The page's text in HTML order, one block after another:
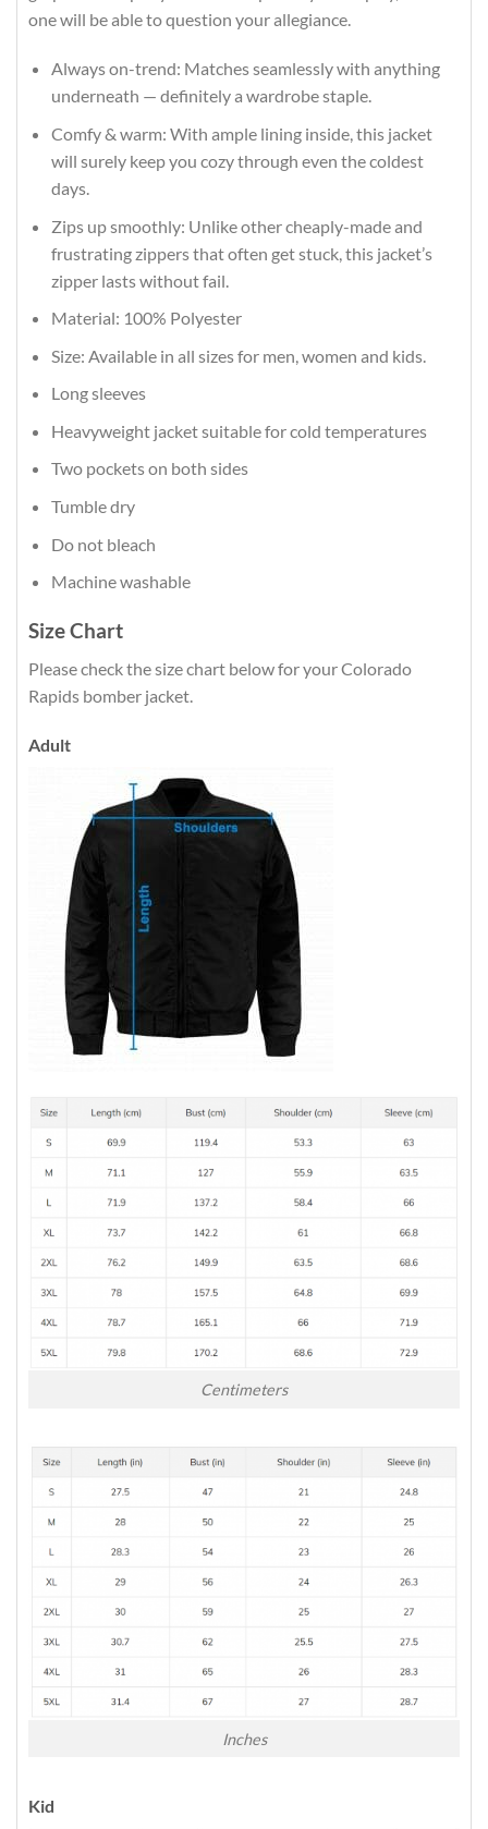
one will be able to question your allegiance.
Always on-trend: Matches seamlessly with anything
underneath — definitely a wardrobe staple.
Comfy & warm: With ample lining inside, this jacket
will surely keep you cozy through even the coldest
days.
Zips up smoothly: Unlike other cheaply-made and
frustrating zippers that often get stuck, this jacket’s
zipper lasts without fail.
Material: 100% Polyester
Size: Available in all sizes for men, women and kids.
Long sleeves
Heavyweight jacket suitable for cold temperatures
Two pockets on both sides
Tumble dry
Do not bleach
Machine washable
Size Chart
Please check the size chart below for your Colorado
Rapids bomber jacket.
Adult
Centimeters
Inches
Kid